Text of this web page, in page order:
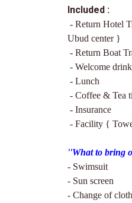
Included :
- Return Hotel
Ubud center }
- Return Boat
- Welcome drink
- Lunch
- Coffee & Tea
- Insurance
- Facility {
''What to bring
- Swimsuit
- Sun screen
- Change of